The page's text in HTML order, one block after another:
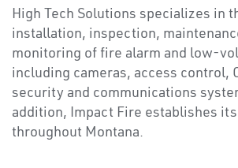
High Tech Solutions specializes in
installation, inspection,
monitoring of fire alarm and low-
including cameras, access control,
security and communications
addition, Impact Fire establishes
throughout Montana.